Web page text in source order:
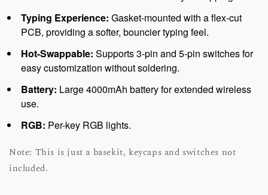
Typing Experience: Gasket-mounted with a flex-cut
PCB, providing a softer, bouncier typing feel.
Hot-Swappable: Supports 3-pin and 5-pin switches for
easy customization without soldering.
Battery: Large 4000mAh battery for extended wireless
use.
RGB: Per-key RGB lights.
Note: This is just a basekit, keycaps and switches not
included.